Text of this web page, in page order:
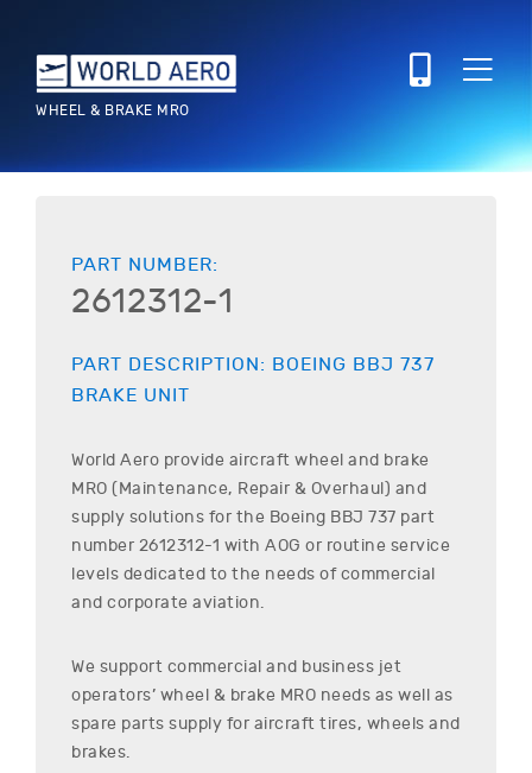
WHEEL & BRAKE MRO
PART NUMBER:
2612312-1
PART DESCRIPTION: BOEING BBJ 737
BRAKE UNIT
World Aero provide aircraft wheel and brake
MRO (Maintenance, Repair & Overhaul) and
supply solutions for the Boeing BBJ 737 part
number 2612312-1 with AOG or routine service
levels dedicated to the needs of commercial
and corporate aviation.
We support commercial and business jet
operators’ wheel & brake MRO needs as well as
spare parts supply for aircraft tires, wheels and
brakes.